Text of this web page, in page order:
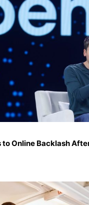
to Online Backlash